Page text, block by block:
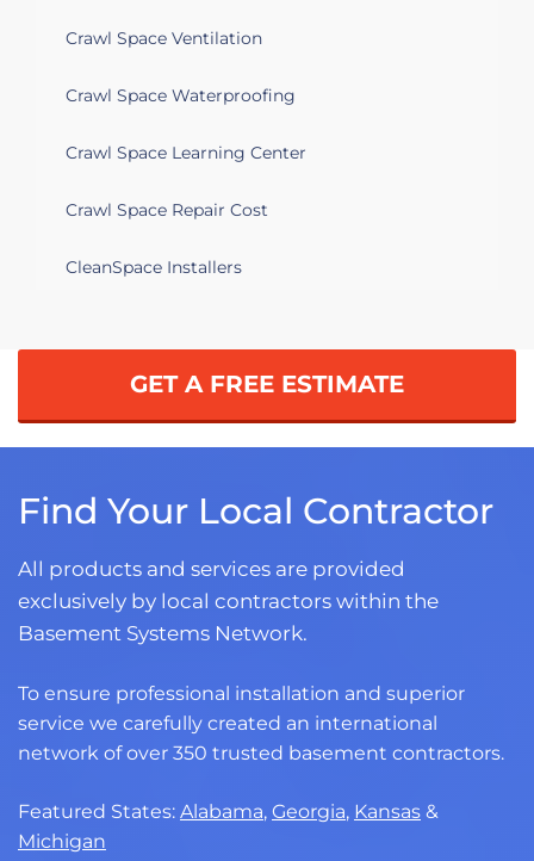
Crawl Space Ventilation
Crawl Space Waterproofing
Crawl Space Learning Center
Crawl Space Repair Cost
CleanSpace Installers
GET A FREE ESTIMATE
Find Your Local Contractor
All products and services are provided
exclusively by local contractors within the
Basement Systems Network.
To ensure professional installation and superior
service we carefully created an international
network of over 350 trusted basement contractors.
Featured States: Alabama, Georgia, Kansas &
Michigan